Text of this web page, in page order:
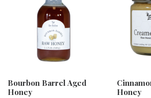
Bourbon Barrel Aged
Honey
Honey